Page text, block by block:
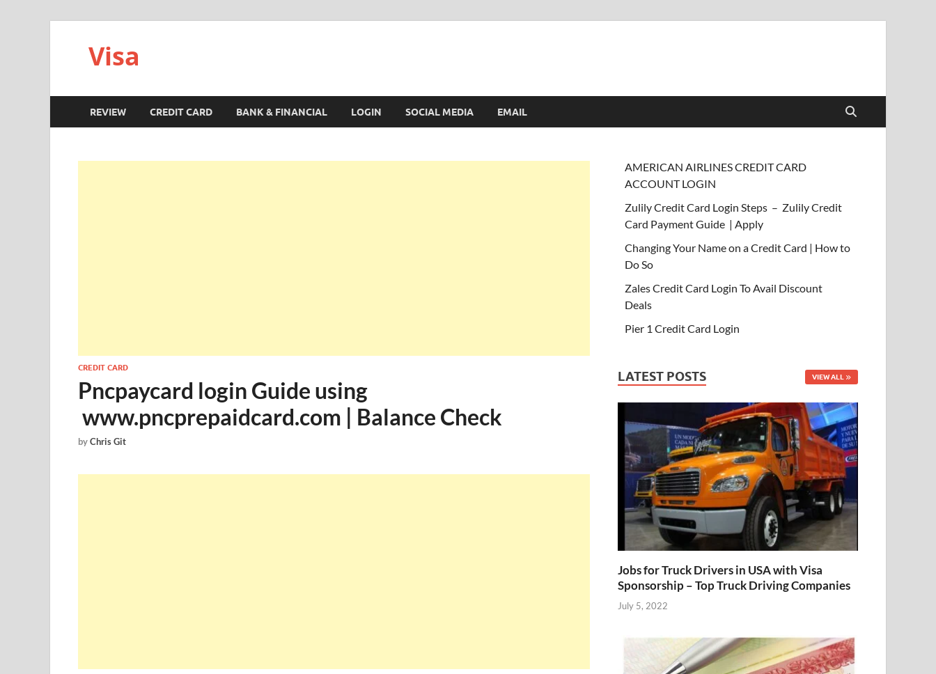
Visa
REVIEW CREDIT CARD BANK & FINANCIAL LOGIN SOCIAL MEDIA EMAIL
CREDIT CARD
Pncpaycard login Guide using
www.pncprepaidcard.com | Balance Check
byChris Git
AMERICAN AIRLINES CREDIT CARD
ACCOUNT LOGIN
Zulily Credit Card Login Steps – Zulily Credit
Card Payment Guide | Apply
Changing Your Name on a Credit Card | How to
Do So
Zales Credit Card Login To Avail Discount
Deals
Pier 1 Credit Card Login
LATEST POSTS VIEW ALL
Jobs for Truck Drivers in USA with Visa
Sponsorship – Top Truck Driving Companies
July 5, 2022